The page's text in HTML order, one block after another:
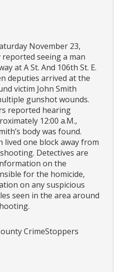
November 23,
reported seeing a man
at A St. And 106th St. E.
deputies arrived at the
victim John Smith
gunshot wounds.
reported hearing
12:00 a.M.,
body was found.
lived one block away from
Detectives are
on the
for the homicide,
on any suspicious
seen in the area around
CrimeStoppers